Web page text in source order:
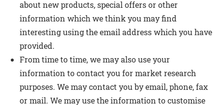
about new products, special offers or other
information which we think you may find
interesting using the email address which you have
provided.
From time to time, we may also use your
information to contact you for market research
purposes. We may contact you by email, phone, fax
or mail. We may use the information to customise